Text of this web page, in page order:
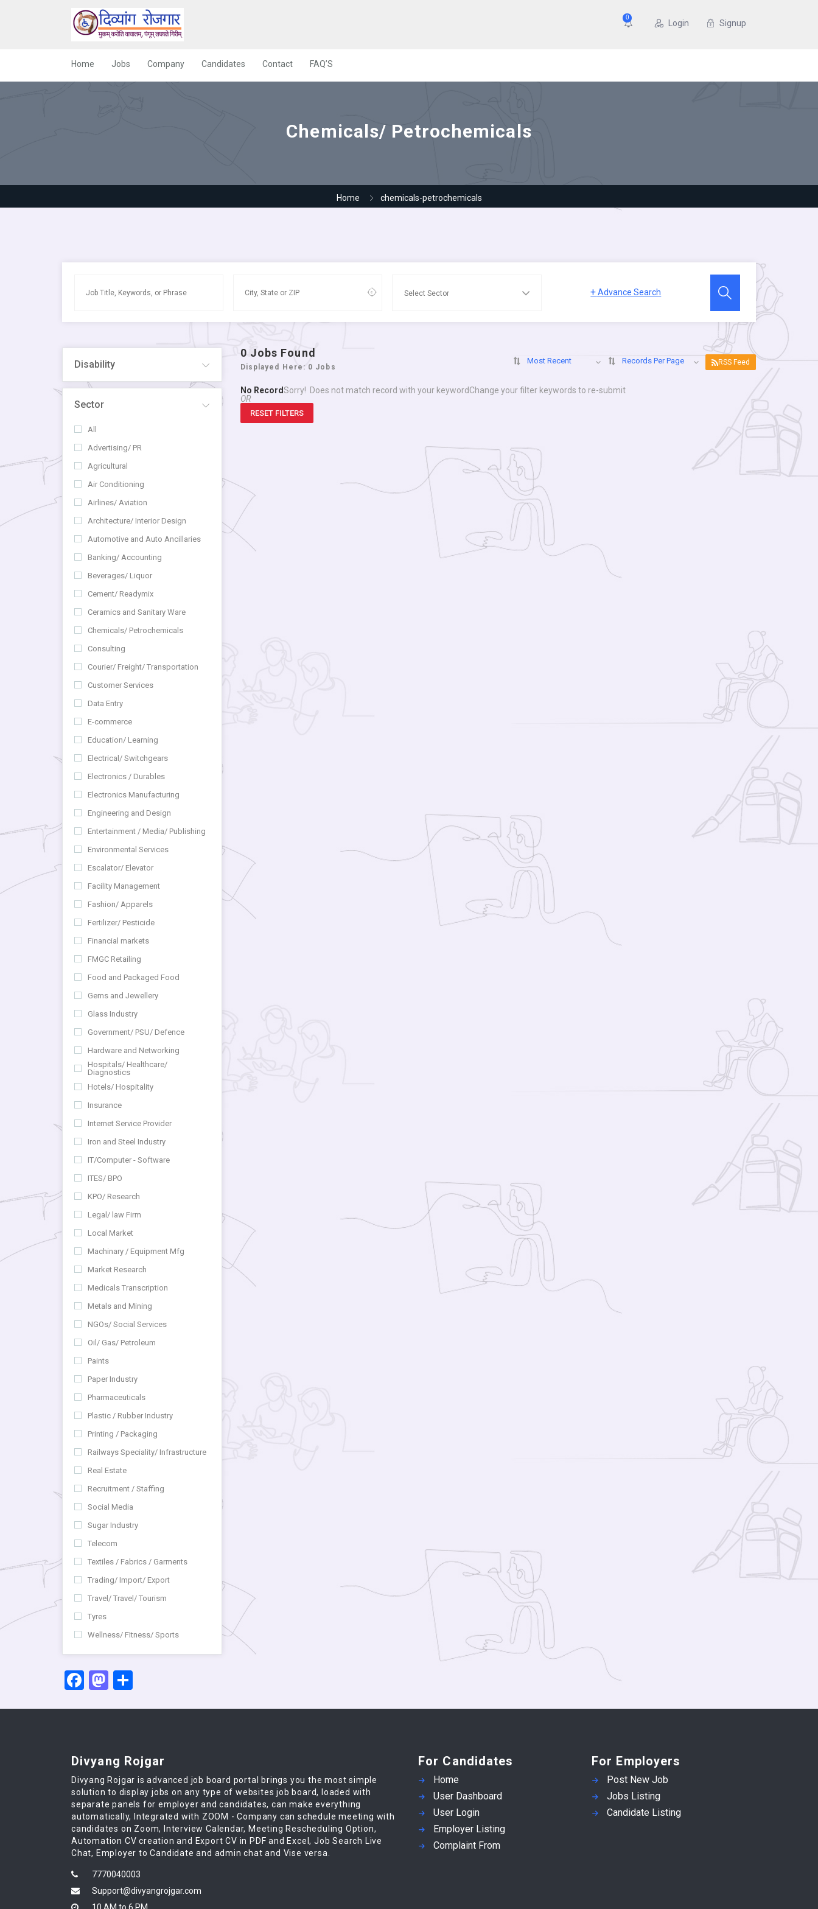
0
Login Signup
Home Jobs Company Candidates Contact FAQ’S
Chemicals/ Petrochemicals
Home chemicals-petrochemicals
+Advance Search
Disability
Sector
All
Advertising/ PR
Agricultural
Air Conditioning
Airlines/ Aviation
Architecture/ Interior Design
Automotive and Auto Ancillaries
Banking/ Accounting
Beverages/ Liquor
Cement/ Readymix
Ceramics and Sanitary Ware
Chemicals/ Petrochemicals
Consulting
Courier/ Freight/ Transportation
Customer Services
Data Entry
E-commerce
Education/ Learning
Electrical/ Switchgears
Electronics / Durables
Electronics Manufacturing
Engineering and Design
Entertainment / Media/ Publishing
Environmental Services
Escalator/ Elevator
Facility Management
Fashion/ Apparels
Fertilizer/ Pesticide
Financial markets
FMGC Retailing
Food and Packaged Food
Gems and Jewellery
Glass Industry
Government/ PSU/ Defence
Hardware and Networking
Hospitals/ Healthcare/
Diagnostics
Hotels/ Hospitality
Insurance
Internet Service Provider
Iron and Steel Industry
IT/Computer - Software
ITES/ BPO
KPO/ Research
Legal/ law Firm
Local Market
Machinary / Equipment Mfg
Market Research
Medicals Transcription
Metals and Mining
NGOs/ Social Services
Oil/ Gas/ Petroleum
Paints
Paper Industry
Pharmaceuticals
Plastic / Rubber Industry
Printing / Packaging
Railways Speciality/ Infrastructure
Real Estate
Recruitment / Staffing
Social Media
Sugar Industry
Telecom
Textiles / Fabrics / Garments
Trading/ Import/ Export
Travel/ Travel/ Tourism
Tyres
Wellness/ FItness/ Sports
0 Jobs Found
Displayed Here: 0 Jobs
Most Recent Records Per Page RSS Feed
No RecordSorry! Does not match record with your keywordChange your filter keywords to re-submit
OR
RESET FILTERS
Facebook
Mastodon
Divyang Rojgar
Divyang Rojgar is advanced job board portal brings you the most simple
solution to display jobs on any type of websites job board, loaded with
separate panels for employer and candidates, can make everything
automatically, Integrated with ZOOM - Company can schedule meeting with
candidates on Zoom, Interview Calendar, Meeting Rescheduling Option,
Automation CV creation and Export CV in PDF and Excel, Job Search Live
Chat, Employer to Candidate and admin chat and Vise versa.
7770040003
Support@divyangrojgar.com
For Candidates
Home
User Dashboard
User Login
Employer Listing
Complaint From
For Employers
Post New Job
Jobs Listing
Candidate Listing